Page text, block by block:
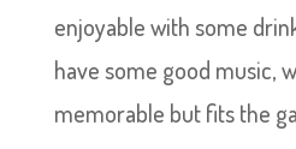
enjoyable with some
have some good music,
memorable but fits the